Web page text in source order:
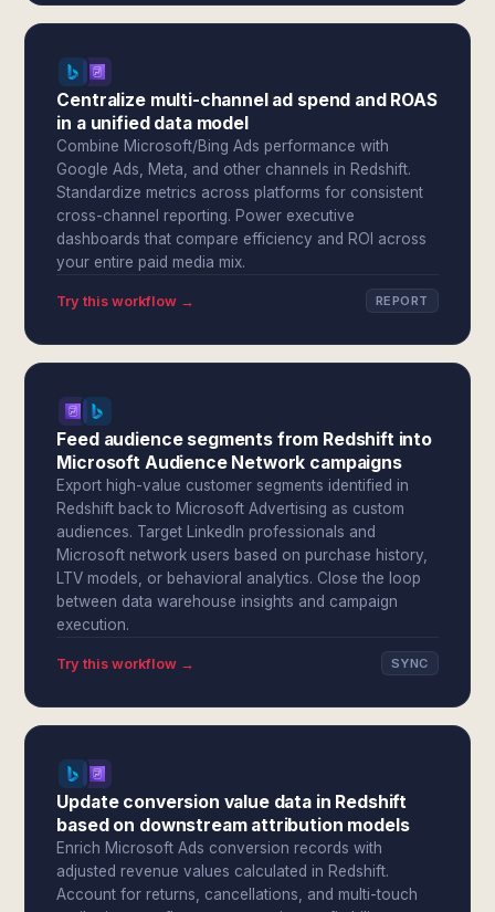
Centralize multi-channel ad spend and ROAS
in a unified data model
Combine Microsoft/Bing Ads performance with
Google Ads, Meta, and other channels in Redshift.
Standardize metrics across platforms for consistent
cross-channel reporting. Power executive
dashboards that compare efficiency and ROI across
your entire paid media mix.
Try this workflow → REPORT
Feed audience segments from Redshift into
Microsoft Audience Network campaigns
Export high-value customer segments identified in
Redshift back to Microsoft Advertising as custom
audiences. Target LinkedIn professionals and
Microsoft network users based on purchase history,
LTV models, or behavioral analytics. Close the loop
between data warehouse insights and campaign
execution.
Try this workflow → SYNC
Update conversion value data in Redshift
based on downstream attribution models
Enrich Microsoft Ads conversion records with
adjusted revenue values calculated in Redshift.
Account for returns, cancellations, and multi-touch